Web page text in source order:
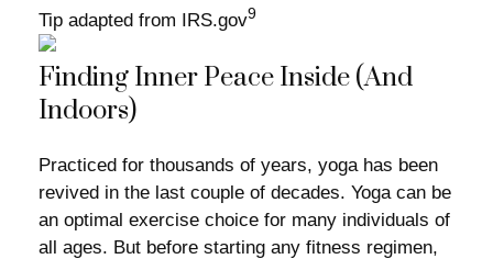
Tip adapted from IRS.gov9
Finding Inner Peace Inside (And
Indoors)
Practiced for thousands of years, yoga has been
revived in the last couple of decades. Yoga can be
an optimal exercise choice for many individuals of
all ages. But before starting any fitness regimen,